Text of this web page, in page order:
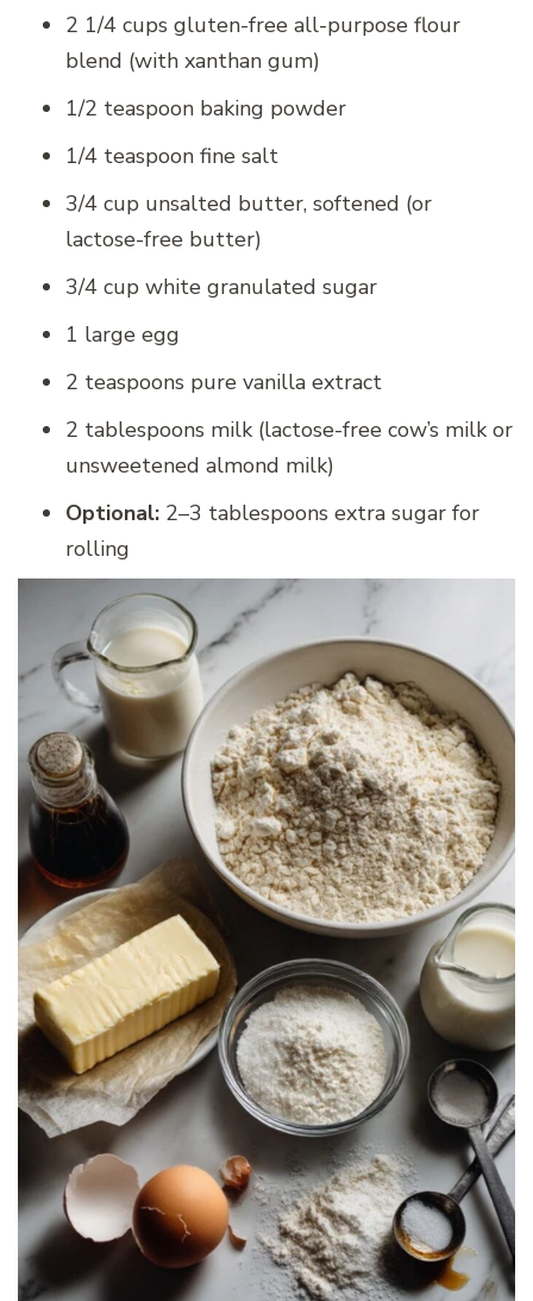
2 1/4 cups gluten-free all-purpose flour
blend (with xanthan gum)
1/2 teaspoon baking powder
1/4 teaspoon fine salt
3/4 cup unsalted butter, softened (or
lactose-free butter)
3/4 cup white granulated sugar
1 large egg
2 teaspoons pure vanilla extract
2 tablespoons milk (lactose-free cow’s milk or
unsweetened almond milk)
Optional: 2–3 tablespoons extra sugar for
rolling